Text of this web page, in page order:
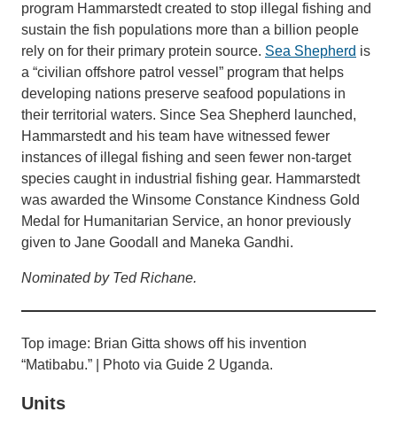
program Hammarstedt created to stop illegal fishing and
sustain the fish populations more than a billion people
rely on for their primary protein source. Sea Shepherd is
a “civilian offshore patrol vessel” program that helps
developing nations preserve seafood populations in
their territorial waters. Since Sea Shepherd launched,
Hammarstedt and his team have witnessed fewer
instances of illegal fishing and seen fewer non-target
species caught in industrial fishing gear. Hammarstedt
was awarded the Winsome Constance Kindness Gold
Medal for Humanitarian Service, an honor previously
given to Jane Goodall and Maneka Gandhi.
Nominated by Ted Richane.
Top image: Brian Gitta shows off his invention
“Matibabu.” | Photo via Guide 2 Uganda.
Units